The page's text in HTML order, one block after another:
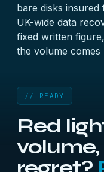
bare disks
UK-wide data
fixed written
the volume comes
// READY
Red
volume,